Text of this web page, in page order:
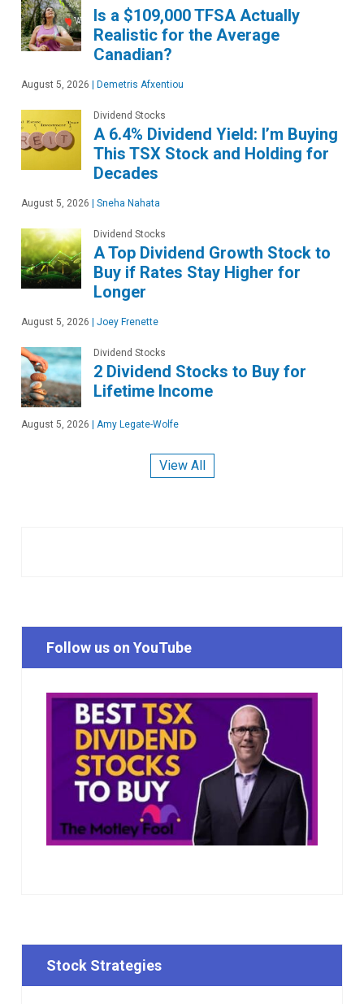
Is a $109,000 TFSA Actually
Realistic for the Average
Canadian?
August 5, 2026 Demetris Afxentiou
Dividend Stocks
A 6.4% Dividend Yield: I’m Buying
This TSX Stock and Holding for
Decades
August 5, 2026 Sneha Nahata
Dividend Stocks
A Top Dividend Growth Stock to
Buy if Rates Stay Higher for
Longer
August 5, 2026 Joey Frenette
Dividend Stocks
2 Dividend Stocks to Buy for
Lifetime Income
August 5, 2026 Amy Legate-Wolfe
View All
Follow us on YouTube
Stock Strategies